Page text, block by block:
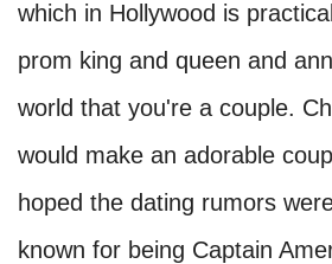
which in Hollywood is
prom king and queen and
world that you're a couple.
would make an adorable
hoped the dating rumors
known for being Captain